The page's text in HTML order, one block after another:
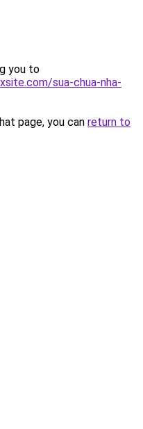
you to
sua-chua-nha-
page, you can return to